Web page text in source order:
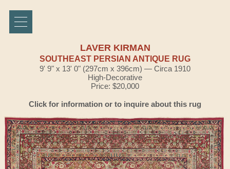
LAVER KIRMAN
SOUTHEAST PERSIAN ANTIQUE RUG
9' 9" x 13' 0" (297cm x 396cm) — Circa 1910
High-Decorative
Price: $20,000
Click for information or to inquire about this rug